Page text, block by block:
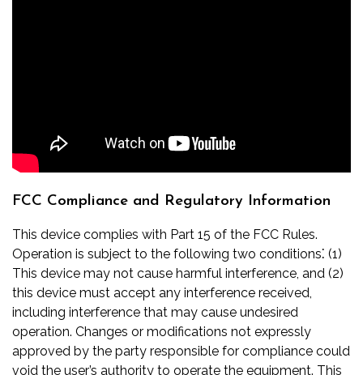
FCC Compliance and Regulatory Information
This device complies with Part 15 of the FCC Rules.
Operation is subject to the following two conditions⁚ (1)
This device may not cause harmful interference, and (2)
this device must accept any interference received,
including interference that may cause undesired
operation. Changes or modifications not expressly
approved by the party responsible for compliance could
void the user’s authority to operate the equipment. This